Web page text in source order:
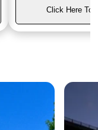
Click Here To